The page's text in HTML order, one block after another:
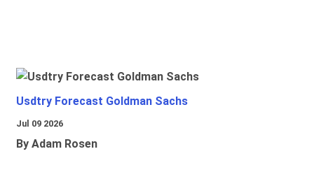
Usdtry Forecast Goldman Sachs
Jul 09 2026
By Adam Rosen